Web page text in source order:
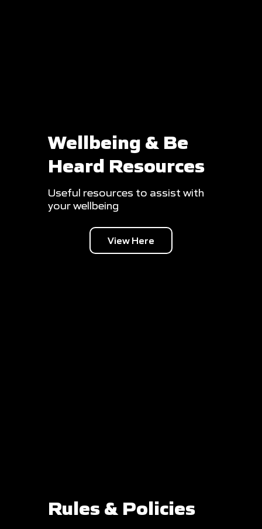
Wellbeing & Be
Heard Resources
Useful resources to assist with
your wellbeing
View Here
Rules & Policies